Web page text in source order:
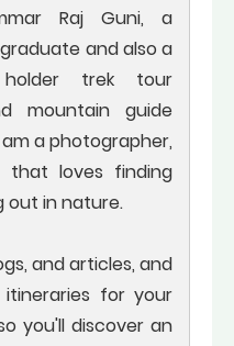
Raj Guni, a
and also a
holder trek tour
mountain guide
am a photographer,
that loves finding
out in nature.
and articles, and
for your
you'll discover an